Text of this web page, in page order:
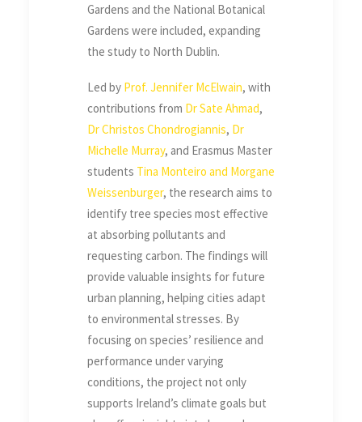
Gardens and the National Botanical
Gardens were included, expanding
the study to North Dublin.
Led by Prof. Jennifer McElwain, with
contributions from Dr Sate Ahmad,
Dr Christos Chondrogiannis, Dr
Michelle Murray, and Erasmus Master
students Tina Monteiro and Morgane
Weissenburger, the research aims to
identify tree species most effective
at absorbing pollutants and
requesting carbon. The findings will
provide valuable insights for future
urban planning, helping cities adapt
to environmental stresses. By
focusing on species’ resilience and
performance under varying
conditions, the project not only
supports Ireland’s climate goals but